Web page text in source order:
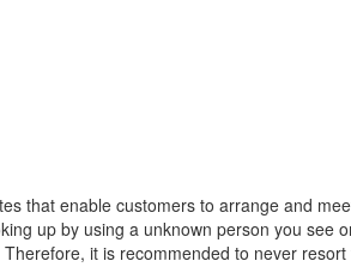
that enable customers to arrange and
up by using a unknown person you see
it is recommended to never resort